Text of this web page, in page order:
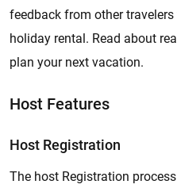
feedback from other
holiday rental. Read about
plan your next vacation.
Host Features
Host Registration
The host Registration